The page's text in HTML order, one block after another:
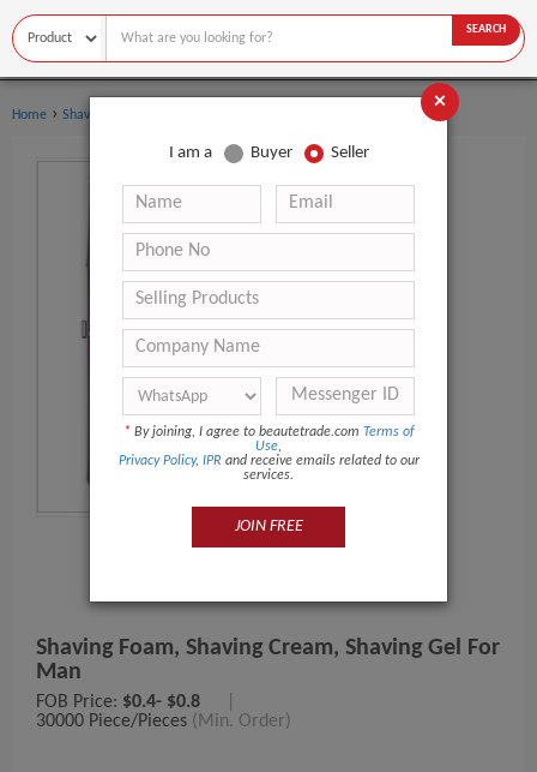
SEARCH
Home › Shaving & Hair Removal
Shaving Foam, Shaving Cream, Shaving Gel For
Man
FOB Price: $0.4- $0.8
30000 Piece/Pieces (Min. Order)
×
I am a Buyer Seller
* By joining, I agree to beautetrade.com Terms of
Use,
Privacy Policy, IPR and receive emails related to our
services.
JOIN FREE